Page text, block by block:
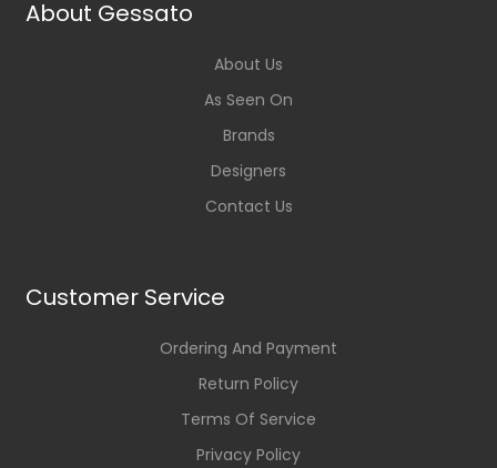
About Gessato
About Us
As Seen On
Brands
Designers
Contact Us
Customer Service
Ordering And Payment
Return Policy
Terms Of Service
Privacy Policy